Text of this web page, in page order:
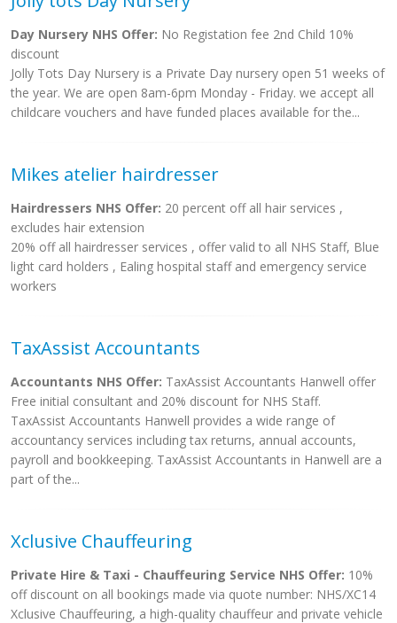
Day Nursery NHS Offer: No Registation fee 2nd Child 10%
discount
Jolly Tots Day Nursery is a Private Day nursery open 51 weeks of
the year. We are open 8am-6pm Monday - Friday. we accept all
childcare vouchers and have funded places available for the...
Mikes atelier hairdresser
Hairdressers NHS Offer: 20 percent off all hair services ,
excludes hair extension
20% off all hairdresser services , offer valid to all NHS Staff, Blue
light card holders , Ealing hospital staff and emergency service
workers
TaxAssist Accountants
Accountants NHS Offer: TaxAssist Accountants Hanwell offer
Free initial consultant and 20% discount for NHS Staff.
TaxAssist Accountants Hanwell provides a wide range of
accountancy services including tax returns, annual accounts,
payroll and bookkeeping. TaxAssist Accountants in Hanwell are a
part of the...
Xclusive Chauffeuring
Private Hire & Taxi - Chauffeuring Service NHS Offer: 10%
off discount on all bookings made via quote number: NHS/XC14
Xclusive Chauffeuring, a high-quality chauffeur and private vehicle